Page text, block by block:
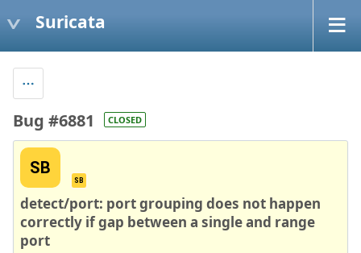
Suricata
Bug #6881 CLOSED
SB
SB
detect/port: port grouping does not happen
correctly if gap between a single and range
port